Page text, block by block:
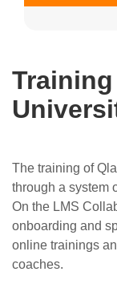
The training of
through a system
On the LMS
onboarding and
online trainings
coaches.